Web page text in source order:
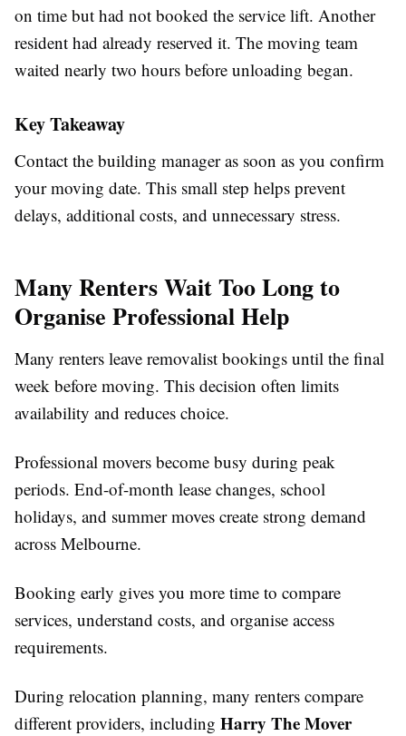
on time but had not booked the service lift. Another
resident had already reserved it. The moving team
waited nearly two hours before unloading began.
Key Takeaway
Contact the building manager as soon as you confirm
your moving date. This small step helps prevent
delays, additional costs, and unnecessary stress.
Many Renters Wait Too Long to
Organise Professional Help
Many renters leave removalist bookings until the final
week before moving. This decision often limits
availability and reduces choice.
Professional movers become busy during peak
periods. End-of-month lease changes, school
holidays, and summer moves create strong demand
across Melbourne.
Booking early gives you more time to compare
services, understand costs, and organise access
requirements.
During relocation planning, many renters compare
different providers, including Harry The Mover